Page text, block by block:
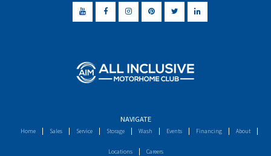
NAVIGATE
Home Sales Service Storage Wash Events Financing About
Locations Careers